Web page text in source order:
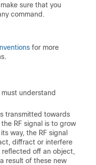
sure that you
command.
for more
understand
transmitted towards
RF signal is to grow
way, the RF signal
diffract or interfere
reflected off an object,
result of these new